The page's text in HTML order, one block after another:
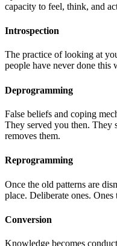
capacity to feel, think, and
Introspection
The practice of looking at
people have never done this
Deprogramming
False beliefs and coping
They served you then. They
removes them.
Reprogramming
Once the old patterns are
place. Deliberate ones.
Conversion
Knowledge becomes